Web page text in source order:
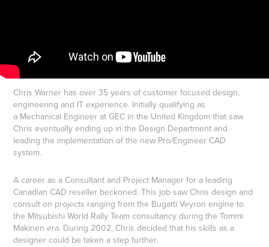
​​​​​​​​​​​​​​Chris Warner has over 35 years of customer focused design,
engineering and IT experience. Initially qualifying as
a Mechanical Engineer at GEC in the United Kingdom that saw
Chris eventually ending up in the Design Department and
leading the implementation of the new Pro/Engineer CAD
system.
A career as a Consultant and Project Manager for a leading
Canadian CAD reseller beckoned. This job saw Chris design and
consult on projects ranging from the Bugatti Veyron engine to
the Mitsubishi World Rally Team consultancy during the Tommi
Makinen era. During 2002, Chris decided that his skills as a
designer could be taken a step further.